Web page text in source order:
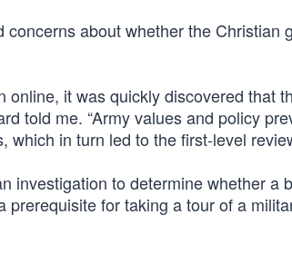
about whether the Christian
online, it was quickly discovered that
told me. “Army values and policy
which in turn led to the first-level
investigation to determine whether a
prerequisite for taking a tour of a